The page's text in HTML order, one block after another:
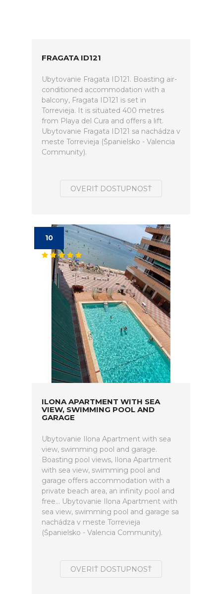
FRAGATA ID121
Ubytovanie Fragata ID121. Boasting air-
conditioned accommodation with a
balcony, Fragata ID121 is set in
Torrevieja. It is situated 400 metres
from Playa del Cura and offers a lift.
Ubytovanie Fragata ID121 sa nachádza v
meste Torrevieja (Španielsko - Valencia
Community).
OVERIŤ DOSTUPNOSŤ
10
ILONA APARTMENT WITH SEA
VIEW, SWIMMING POOL AND
GARAGE
Ubytovanie Ilona Apartment with sea
view, swimming pool and garage.
Boasting pool views, Ilona Apartment
with sea view, swimming pool and
garage offers accommodation with a
private beach area, an infinity pool and
free... Ubytovanie Ilona Apartment with
sea view, swimming pool and garage sa
nachádza v meste Torrevieja
(Španielsko - Valencia Community).
OVERIŤ DOSTUPNOSŤ